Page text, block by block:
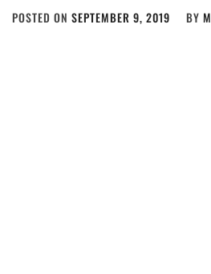
POSTED ON SEPTEMBER 9, 2019 BY